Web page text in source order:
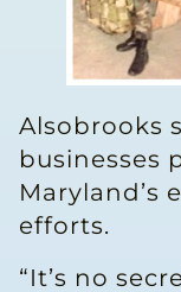
Alsobrooks
businesses
Maryland’s
efforts.
“It’s no